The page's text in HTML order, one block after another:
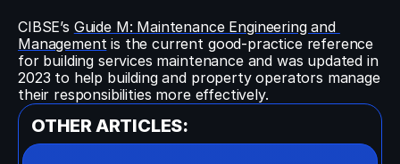
CIBSE’s Guide M: Maintenance Engineering and
Management is the current good-practice reference
for building services maintenance and was updated in
2023 to help building and property operators manage
their responsibilities more effectively.
OTHER ARTICLES: